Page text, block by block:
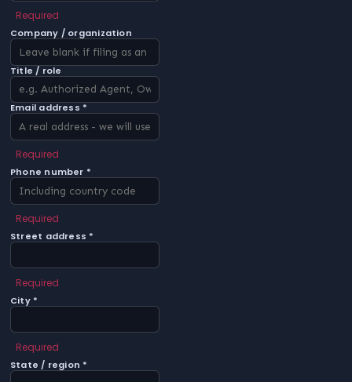
Required
Company / organization
Title / role
Email address *
Required
Phone number *
Required
Street address *
Required
City *
Required
State / region *